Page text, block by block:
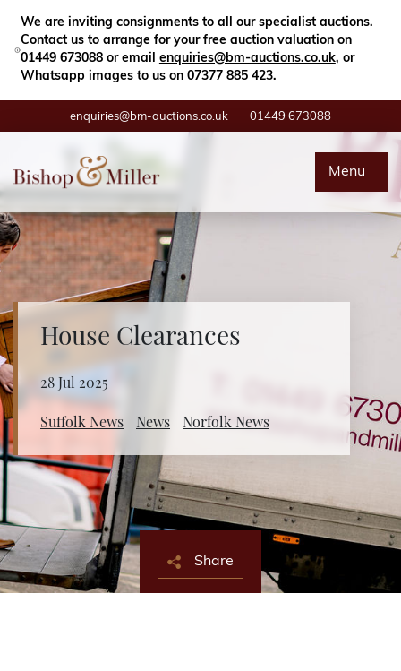
We are inviting consignments to all our specialist auctions.
Contact us to arrange for your free auction valuation on
01449 673088 or email enquiries@bm-auctions.co.uk, or
Whatsapp images to us on 07377 885 423.
enquiries@bm-auctions.co.uk 01449 673088
Menu
Search Close
Auctions
Departments
Contact
Locations
Team
News
House Clearances
28 Jul 2025
Suffolk News News Norfolk News
Share